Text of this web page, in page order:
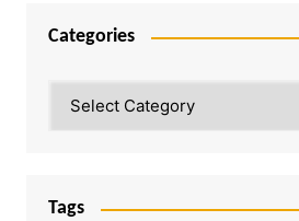
Categories
Tags